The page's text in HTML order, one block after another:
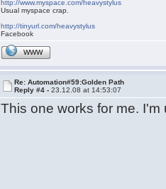
http://www.myspace.com/heavystylus
Usual myspace crap.
http://tinyurl.com/heavystylus
Facebook
WWW
Re: Automation#59:Golden Path
Reply #4 -23.12.08 at 14:53:07
This one works for me.